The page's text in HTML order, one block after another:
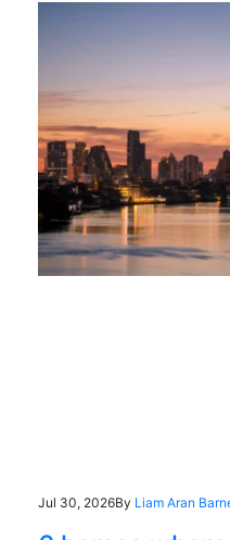
Jul 30, 2026By Liam Aran